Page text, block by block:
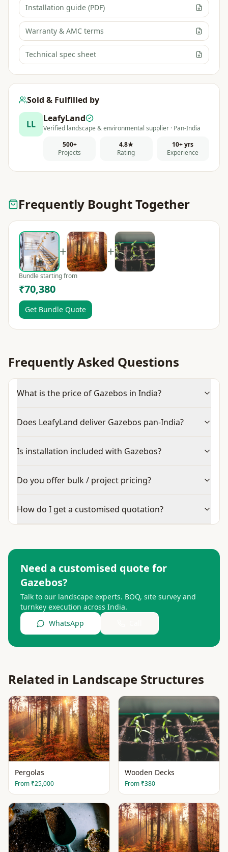
Installation guide (PDF)
Warranty & AMC terms
Technical spec sheet
Sold & Fulfilled by
LL
LeafyLand
Verified landscape & environmental supplier · Pan-India
500+
Projects
4.8★
Rating
10+ yrs
Experience
Frequently Bought Together
+ +
Bundle starting from
₹70,380
Get Bundle Quote
Frequently Asked Questions
What is the price of Gazebos in India?
Does LeafyLand deliver Gazebos pan-India?
Is installation included with Gazebos?
Do you offer bulk / project pricing?
How do I get a customised quotation?
Need a customised quote for
Gazebos?
Talk to our landscape experts. BOQ, site survey and
turnkey execution across India.
WhatsApp
Related in Landscape Structures
Pergolas
From ₹25,000
Wooden Decks
From ₹380